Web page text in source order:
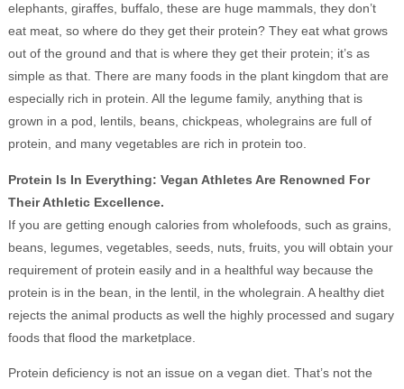
elephants, giraffes, buffalo, these are huge mammals, they don’t
eat meat, so where do they get their protein? They eat what grows
out of the ground and that is where they get their protein; it’s as
simple as that. There are many foods in the plant kingdom that are
especially rich in protein. All the legume family, anything that is
grown in a pod, lentils, beans, chickpeas, wholegrains are full of
protein, and many vegetables are rich in protein too.
Protein Is In Everything: Vegan Athletes Are Renowned For
Their Athletic Excellence.
If you are getting enough calories from wholefoods, such as grains,
beans, legumes, vegetables, seeds, nuts, fruits, you will obtain your
requirement of protein easily and in a healthful way because the
protein is in the bean, in the lentil, in the wholegrain. A healthy diet
rejects the animal products as well the highly processed and sugary
foods that flood the marketplace.
Protein deficiency is not an issue on a vegan diet. That’s not the